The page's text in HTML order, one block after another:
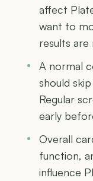
affect
want to
results are
A normal
should
Regular
early
Overall
function,
influence